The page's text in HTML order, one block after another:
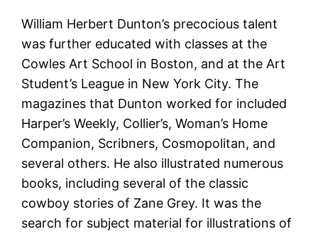
William Herbert Dunton’s precocious talent
was further educated with classes at the
Cowles Art School in Boston, and at the Art
Student’s League in New York City. The
magazines that Dunton worked for included
Harper’s Weekly, Collier’s, Woman’s Home
Companion, Scribners, Cosmopolitan, and
several others. He also illustrated numerous
books, including several of the classic
cowboy stories of Zane Grey. It was the
search for subject material for illustrations of